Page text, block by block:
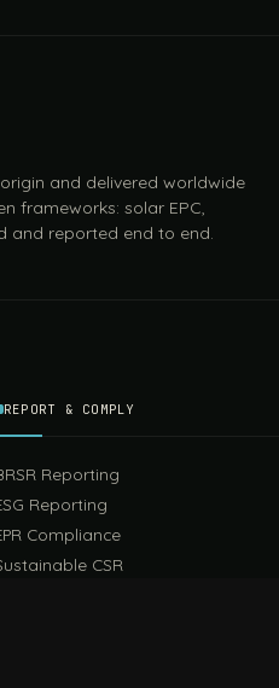
and delivered worldwide
frameworks: solar EPC,
and reported end to end.
REPORT & COMPLY
Reporting
Reporting
Compliance
CSR